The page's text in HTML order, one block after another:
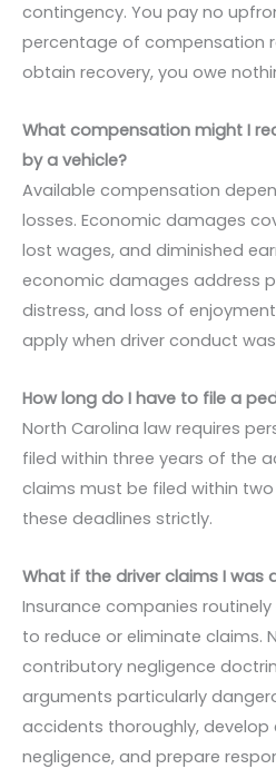
contingency. You pay no
percentage of compensation
obtain recovery, you owe
What compensation might I
by a vehicle?
Available compensation
losses. Economic damages
lost wages, and diminished
economic damages address
distress, and loss of
apply when driver conduct
How long do I have to file a
North Carolina law requires
filed within three years of the
claims must be filed within
these deadlines strictly.
What if the driver claims I was
Insurance companies
to reduce or eliminate claims.
contributory negligence
arguments particularly
accidents thoroughly, develop
negligence, and prepare